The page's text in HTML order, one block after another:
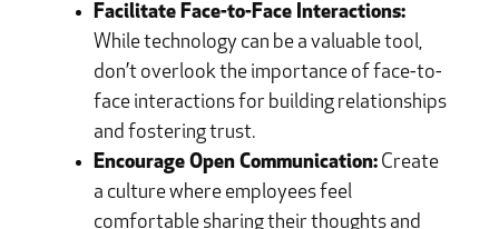
Facilitate Face-to-Face Interactions:
While technology can be a valuable tool,
don’t overlook the importance of face-to-
face interactions for building relationships
and fostering trust.
Encourage Open Communication:Create
a culture where employees feel
comfortable sharing their thoughts and